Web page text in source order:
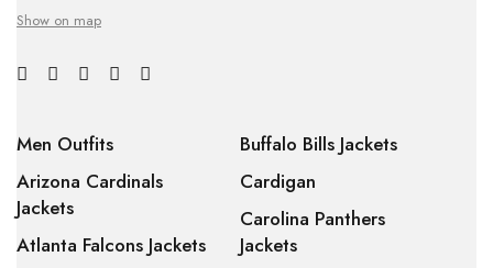
Show on map
Men Outfits
Arizona Cardinals
Jackets
Atlanta Falcons Jackets
Buffalo Bills Jackets
Cardigan
Carolina Panthers
Jackets